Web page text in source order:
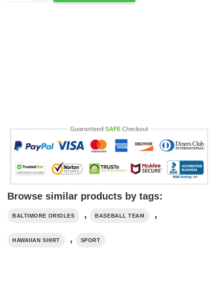
Browse similar products by tags:
BALTIMORE ORIOLES , BASEBALL TEAM ,
HAWAIIAN SHIRT , SPORT